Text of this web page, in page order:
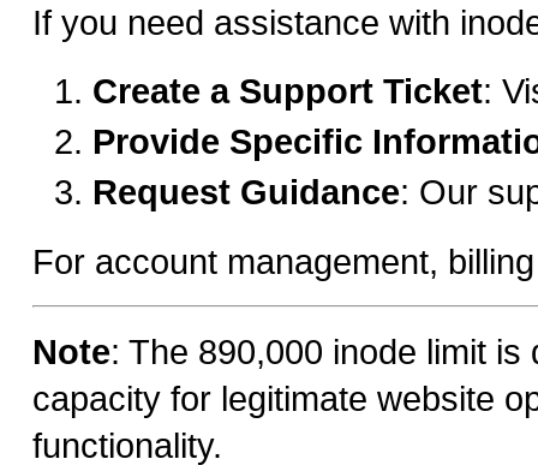
If you need assistance with
Create a Support Ticket:
Provide Specific
Request Guidance: Our
For account management,
Note: The 890,000 inode limit
capacity for legitimate website
functionality.